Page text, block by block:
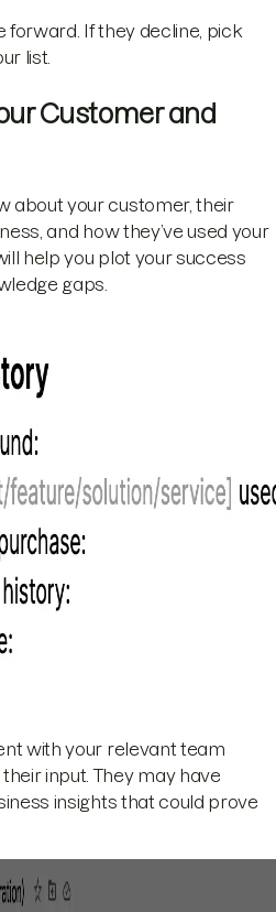
forward. If they decline, pick
list.
Customer and
about your customer, their
and how they’ve used your
help you plot your success
gaps.
with your relevant team
input. They may have
insights that could prove